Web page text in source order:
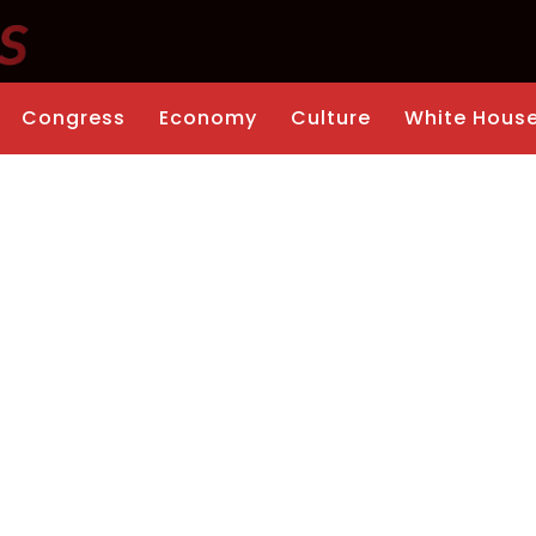
Congress Economy Culture White